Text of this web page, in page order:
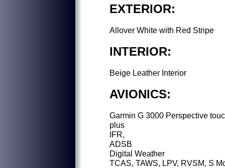
EXTERIOR:
Allover White with Red Stripe
INTERIOR:
Beige Leather Interior
AVIONICS:
Garmin G 3000 Perspective
plus
IFR,
ADSB
Digital Weather
TCAS, TAWS, LPV, RVSM, S